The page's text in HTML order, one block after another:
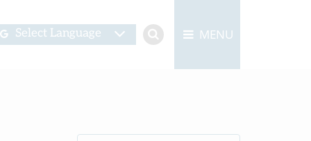
MENU
Select Language